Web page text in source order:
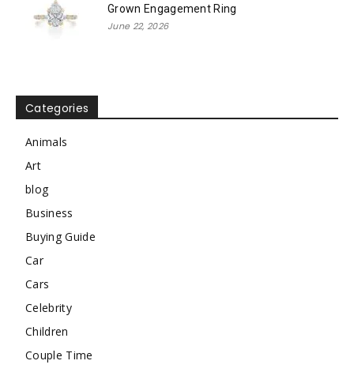
Grown Engagement Ring
June 22, 2026
Categories
Animals
Art
blog
Business
Buying Guide
Car
Cars
Celebrity
Children
Couple Time